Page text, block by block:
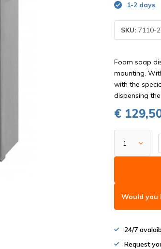
1-2 days
SKU: 7110-2
Foam soap
mounting.
with the
dispensing
€
Would you
24/7
Request